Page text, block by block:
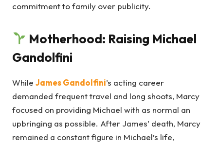
commitment to family over publicity.
Motherhood: Raising Michael
Gandolfini
While James Gandolfini’s acting career
demanded frequent travel and long shoots, Marcy
focused on providing Michael with as normal an
upbringing as possible. After James’ death, Marcy
remained a constant figure in Michael’s life,